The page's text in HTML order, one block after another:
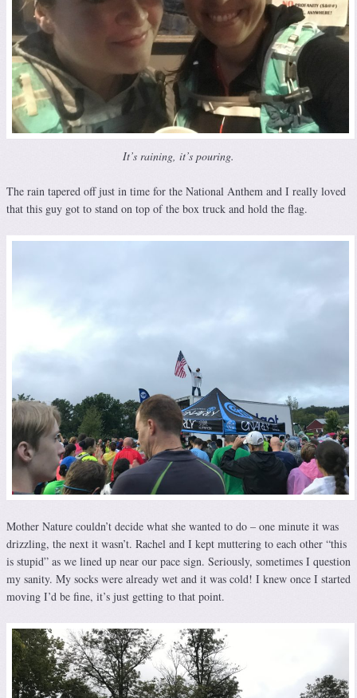
It’s raining, it’s pouring.
The rain tapered off just in time for the National Anthem and I really loved
that this guy got to stand on top of the box truck and hold the flag.
Mother Nature couldn’t decide what she wanted to do – one minute it was
drizzling, the next it wasn’t. Rachel and I kept muttering to each other “this
is stupid” as we lined up near our pace sign. Seriously, sometimes I question
my sanity. My socks were already wet and it was cold! I knew once I started
moving I’d be fine, it’s just getting to that point.